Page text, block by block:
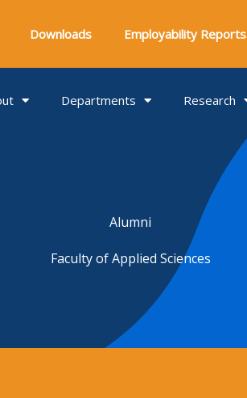
Downloads Employability Reports
Departments Research
Alumni
Faculty of Applied Sciences